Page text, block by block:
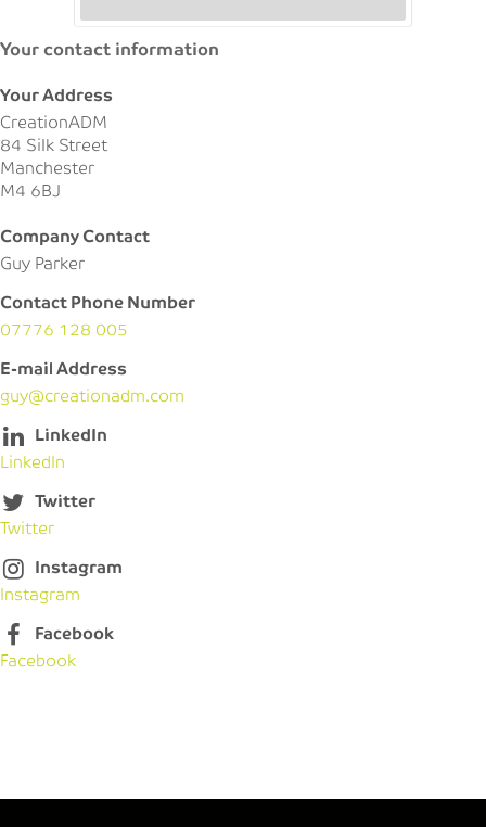
Your contact information
Your Address
CreationADM
84 Silk Street
Manchester
M4 6BJ
Company Contact
Guy Parker
Contact Phone Number
07776 128 005
E-mail Address
guy@creationadm.com
LinkedIn
LinkedIn
Twitter
Twitter
Instagram
Instagram
Facebook
Facebook